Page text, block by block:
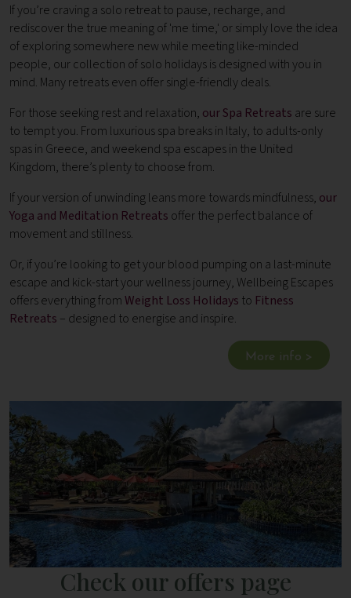
If you’re craving a solo retreat to pause, recharge, and
rediscover the true meaning of 'me time,' or simply love the idea
of exploring somewhere new while meeting like-minded
people, our collection of solo holidays is designed with you in
mind. Many retreats even offer single-friendly deals.
For those seeking rest and relaxation, our Spa Retreats are sure
to tempt you. From luxurious spa breaks in Italy, to adults-only
spas in Greece, and weekend spa escapes in the United
Kingdom, there’s plenty to choose from.
If your version of unwinding leans more towards mindfulness, our
Yoga and Meditation Retreats offer the perfect balance of
movement and stillness.
Or, if you’re looking to get your blood pumping on a last-minute
escape and kick-start your wellness journey, Wellbeing Escapes
offers everything fromWeight Loss Holidays to Fitness
Retreats – designed to energise and inspire.
More info >
Check our offers page